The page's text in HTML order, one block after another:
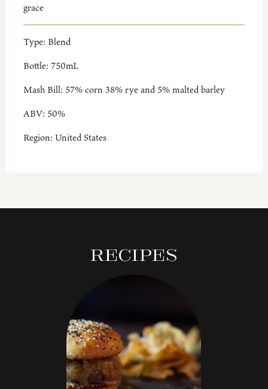
grace
Type: Blend
Bottle: 750mL
Mash Bill: 57% corn 38% rye and 5% malted barley
ABV: 50%
Region: United States
Recipes